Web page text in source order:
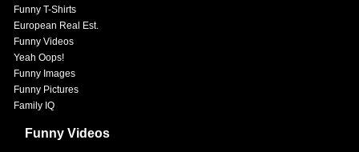
Funny T-Shirts
European Real Est.
Funny Videos
Yeah Oops!
Funny Images
Funny Pictures
Family IQ
Funny Videos